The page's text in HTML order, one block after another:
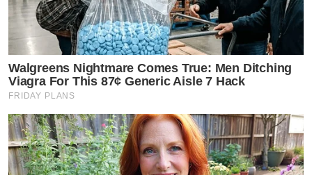
Walgreens Nightmare Comes True: Men Ditching
Viagra For This 87¢ Generic Aisle 7 Hack
FRIDAY PLANS